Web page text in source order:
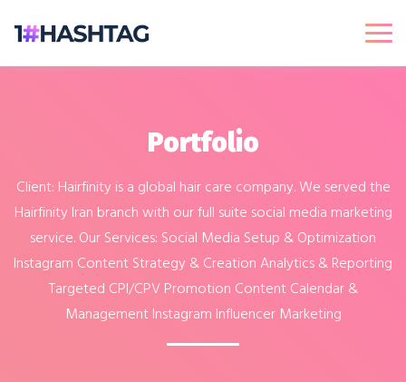
Portfolio
Client: Hairfinity is a global hair care company. We served the
Hairfinity Iran branch with our full suite social media marketing
service. Our Services: Social Media Setup & Optimization
Instagram Content Strategy & Creation Analytics & Reporting
Targeted CPI/CPV Promotion Content Calendar &
Management Instagram Influencer Marketing